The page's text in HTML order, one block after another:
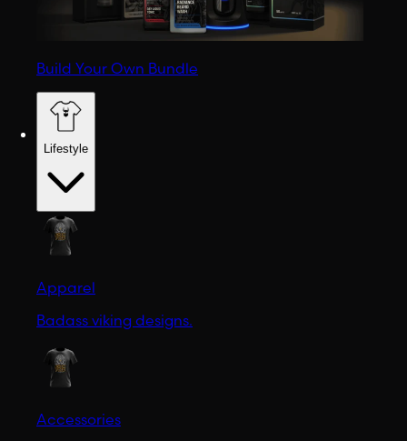
Build Your Own Bundle
Lifestyle
Apparel
Badass viking designs.
Accessories